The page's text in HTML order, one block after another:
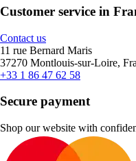
Customer service in
Contact us
11 rue Bernard Maris
37270 Montlouis-sur-Loire,
+33 1 86 47 62 58
Secure payment
Shop our website with